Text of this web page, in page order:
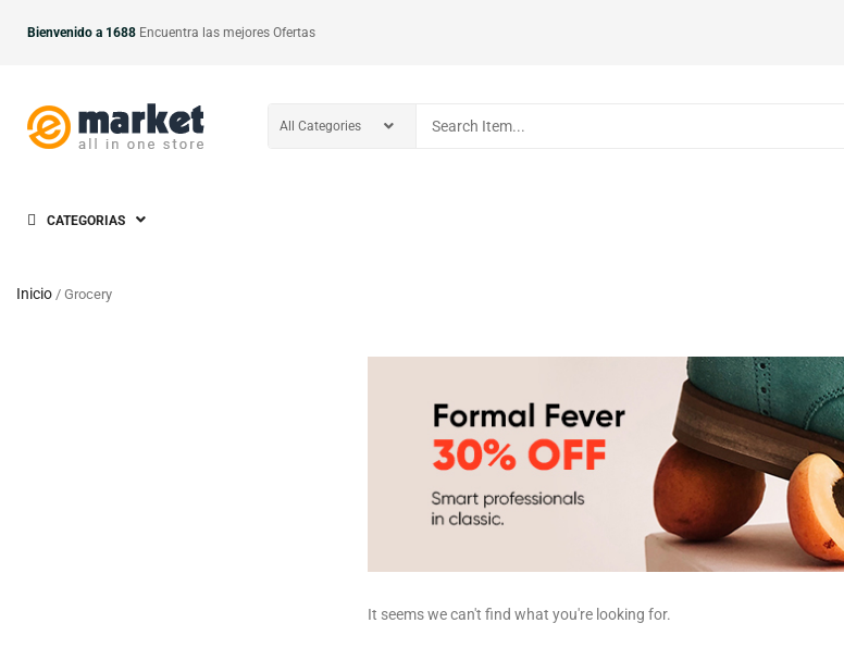
Bienvenido a 1688 Encuentra las mejores Ofertas
CATEGORIAS
Inicio / Grocery
It seems we can't find what you're looking for.